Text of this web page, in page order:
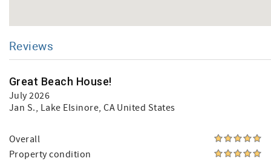
Reviews
Great Beach House!
July 2026
Jan S., Lake Elsinore, CA United States
Overall
Property condition